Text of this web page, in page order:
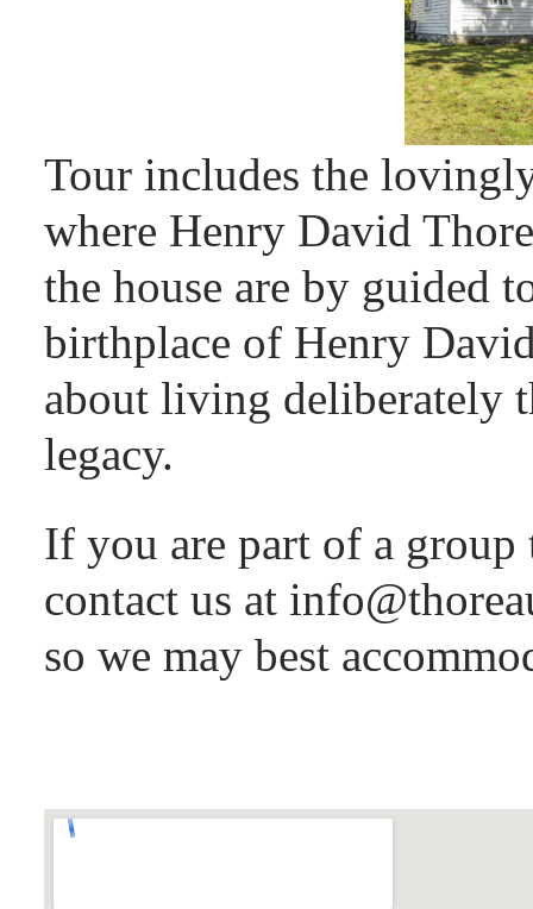
Tour includes the
where Henry David
the house are by guided
birthplace of Henry
about living deliberately
legacy.
If you are part of a group
contact us at
so we may best